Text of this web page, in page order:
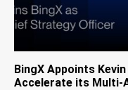
BingX Appoints
Accelerate its Multi-